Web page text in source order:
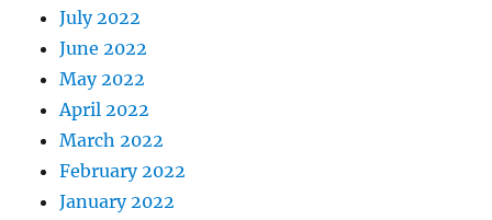
July 2022
June 2022
May 2022
April 2022
March 2022
February 2022
January 2022